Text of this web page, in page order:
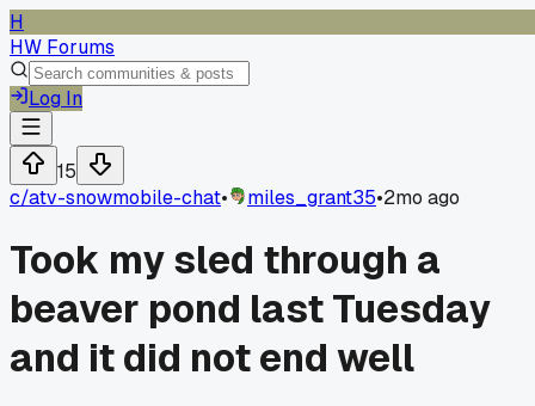
H
HW Forums
Log In
15
c/atv-snowmobile-chat• miles_grant35•2mo ago
Took my sled through a
beaver pond last Tuesday
and it did not end well